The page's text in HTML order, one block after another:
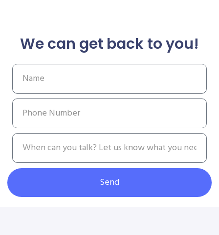
We can get back to you!
Send